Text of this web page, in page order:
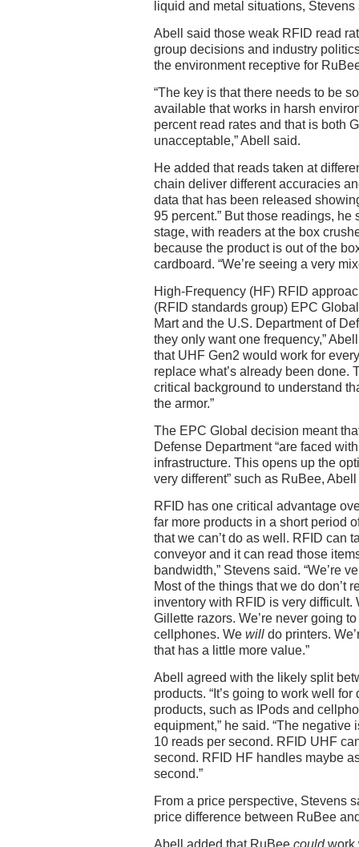
liquid and metal situations, Stevens
Abell said those weak RFID read
group decisions and industry
the environment receptive for
“The key is that there needs to be
available that works in harsh
percent read rates and that is both
unacceptable,” Abell said.
He added that reads taken at
chain deliver different accuracies
data that has been released
95 percent.” But those readings, he
stage, with readers at the box
because the product is out of the
cardboard. “We’re seeing a very
High-Frequency (HF) RFID
(RFID standards group) EPC
Mart and the U.S. Department of
they only want one frequency,”
that UHF Gen2 would work for
replace what’s already been done.
critical background to understand
the armor.”
The EPC Global decision meant
Defense Department “are faced
infrastructure. This opens up the
very different” such as RuBee,
RFID has one critical advantage
far more products in a short period
that we can’t do as well. RFID can
conveyor and it can read those
bandwidth,” Stevens said. “We’re
Most of the things that we do don’t
inventory with RFID is very difficult.
Gillette razors. We’re never going
cellphones. We will do printers.
that has a little more value.”
Abell agreed with the likely split
products. “It’s going to work well
products, such as IPods and
equipment,” he said. “The negative
10 reads per second. RFID UHF
second. RFID HF handles maybe
second.”
From a price perspective, Stevens
price difference between RuBee
Abell added that RuBee couldwork